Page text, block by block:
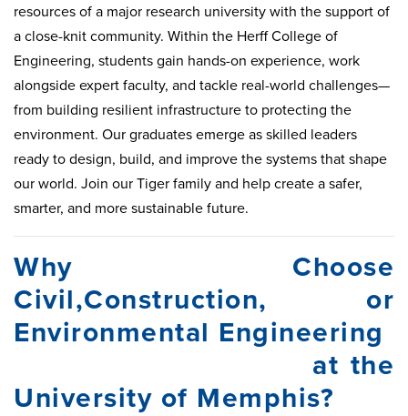
resources of a major research university with the support of
a close-knit community. Within the Herff College of
Engineering, students gain hands-on experience, work
alongside expert faculty, and tackle real-world challenges—
from building resilient infrastructure to protecting the
environment. Our graduates emerge as skilled leaders
ready to design, build, and improve the systems that shape
our world. Join our Tiger family and help create a safer,
smarter, and more sustainable future.
Why Choose
Civil,Construction, or
Environmental Engineering
at the
University of Memphis?